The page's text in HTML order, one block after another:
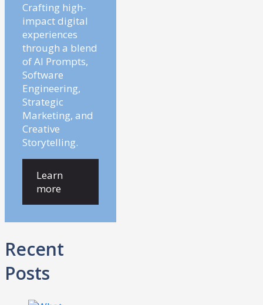
Crafting high-
impact digital
experiences
through a blend
of AI Prompts,
Software
Engineering,
Strategic
Marketing, and
Creative
Storytelling.
Learn
more
Recent
Posts